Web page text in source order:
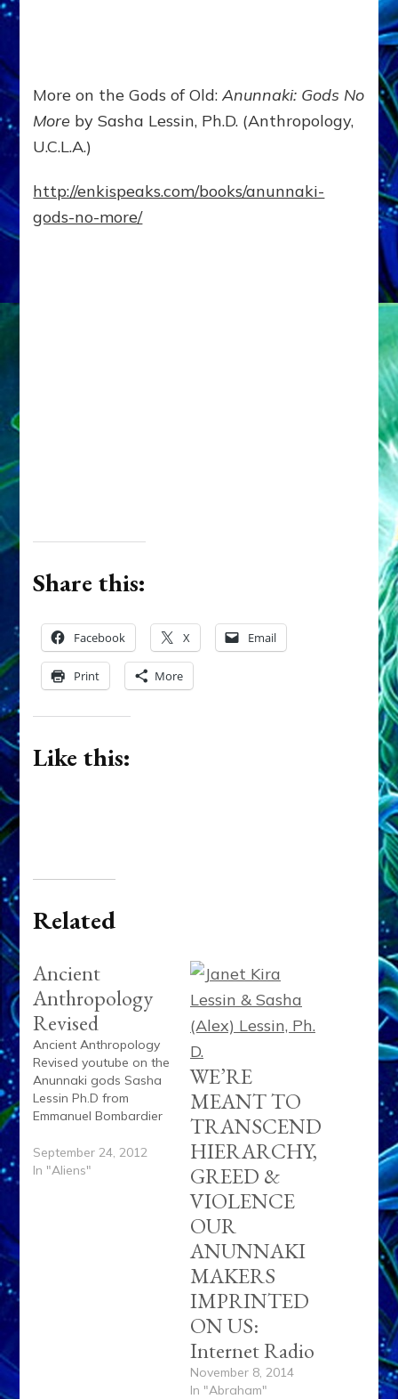
More on the Gods of Old:Anunnaki: Gods No
More by Sasha Lessin, Ph.D. (Anthropology,
U.C.L.A.)
http://enkispeaks.com/books/anunnaki-
gods-no-more/
Share this:
Facebook X Email
Print More
Like this:
Related
Ancient
Anthropology
Revised
Ancient Anthropology
Revised youtube on the
Anunnaki gods Sasha
Lessin Ph.D from
Emmanuel Bombardier
September 24, 2012
In "Aliens"
WE’RE
MEANT TO
TRANSCEND
HIERARCHY,
GREED &
VIOLENCE
OUR
ANUNNAKI
MAKERS
IMPRINTED
ON US:
Internet Radio
November 8, 2014
In "Abraham"